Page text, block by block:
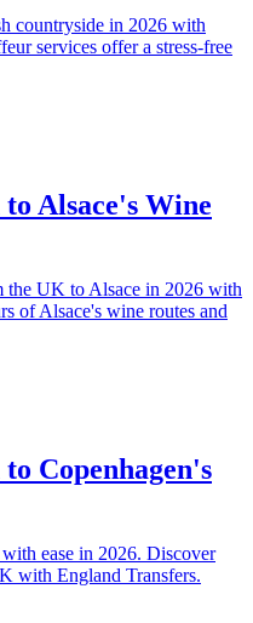
countryside in 2026 with
services offer a stress-free
Alsace's Wine
the UK to Alsace in 2026 with
of Alsace's wine routes and
Copenhagen's
ease in 2026. Discover
with England Transfers.